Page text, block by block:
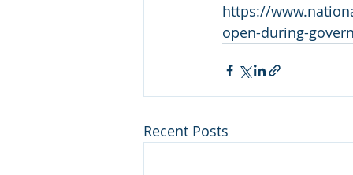
https://
open-during-
Recent Posts